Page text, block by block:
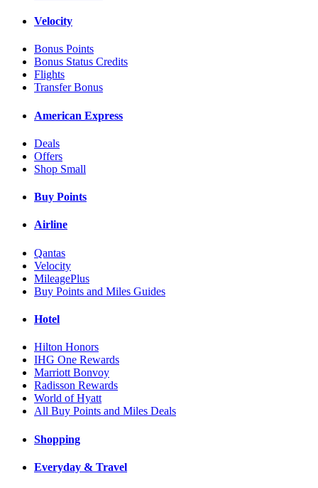
Velocity
Bonus Points
Bonus Status Credits
Flights
Transfer Bonus
American Express
Deals
Offers
Shop Small
Buy Points
Airline
Qantas
Velocity
MileagePlus
Buy Points and Miles Guides
Hotel
Hilton Honors
IHG One Rewards
Marriott Bonvoy
Radisson Rewards
World of Hyatt
All Buy Points and Miles Deals
Shopping
Everyday & Travel